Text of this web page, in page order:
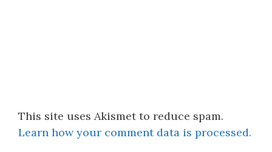
This site uses Akismet to reduce spam.
Learn how your comment data is processed.